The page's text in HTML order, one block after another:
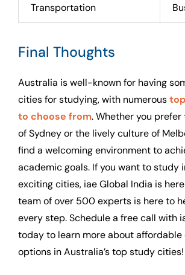
Transportation
Final Thoughts
Australia is well-known for having
cities for studying, with numerous
to choose from. Whether you
of Sydney or the lively culture of
find a welcoming environment to
academic goals. If you want to study
exciting cities, iae Global India is
team of over 500 experts is here to
every step. Schedule a free call with
today to learn more about
options in Australia’s top study cities!